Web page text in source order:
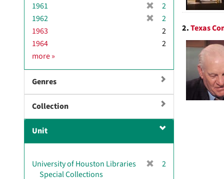
1961
e
2
1962
v
]
2
1963
2
1964
2
moreD
e
»
Genres
Collection
Unit
University of Houston Libraries
Special Collections
2
2.Texas